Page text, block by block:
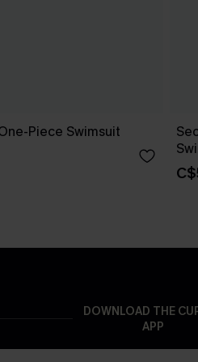
Piece Swimsuit
DOWNLOAD THE
APP